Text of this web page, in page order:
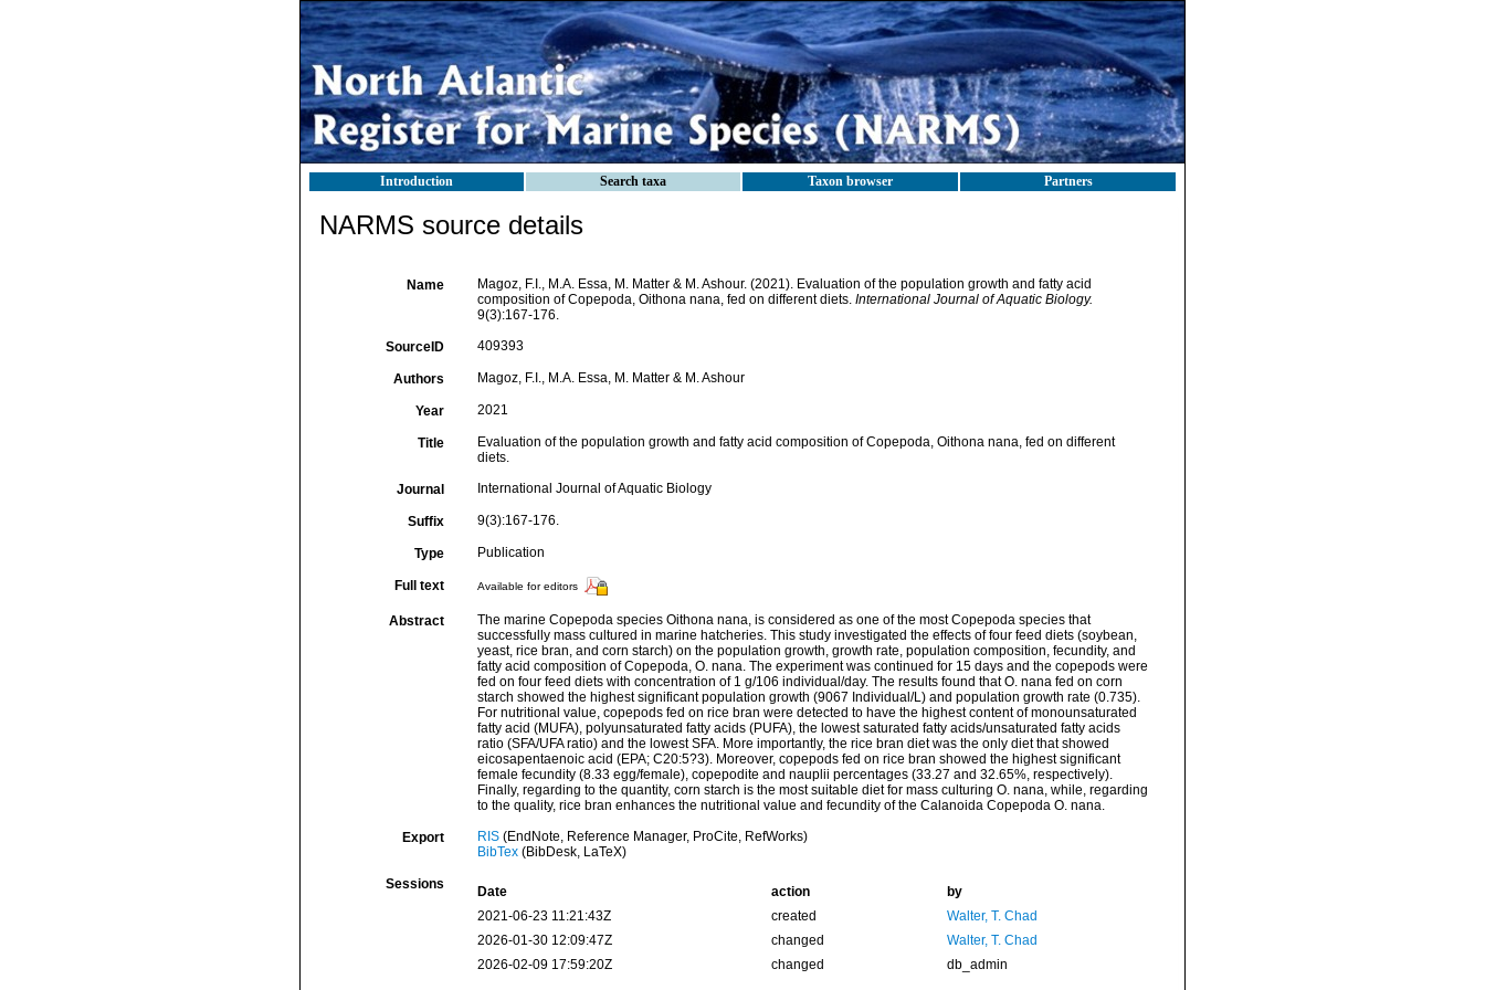
Introduction Search taxa Taxon browser Partners
NARMS source details
Name
Magoz, F.I., M.A. Essa, M. Matter & M. Ashour. (2021). Evaluation of the population growth and fatty acid
composition of Copepoda, Oithona nana, fed on different diets. International Journal of Aquatic Biology.
9(3):167-176.
SourceID 409393
Authors Magoz, F.I., M.A. Essa, M. Matter & M. Ashour
Year 2021
Title
Evaluation of the population growth and fatty acid composition of Copepoda, Oithona nana, fed on different
diets.
Journal International Journal of Aquatic Biology
Suffix 9(3):167-176.
Type Publication
Full text Available for editors
Abstract
The marine Copepoda species Oithona nana, is considered as one of the most Copepoda species that
successfully mass cultured in marine hatcheries. This study investigated the effects of four feed diets (soybean,
yeast, rice bran, and corn starch) on the population growth, growth rate, population composition, fecundity, and
fatty acid composition of Copepoda, O. nana. The experiment was continued for 15 days and the copepods were
fed on four feed diets with concentration of 1 g/106 individual/day. The results found that O. nana fed on corn
starch showed the highest significant population growth (9067 Individual/L) and population growth rate (0.735).
For nutritional value, copepods fed on rice bran were detected to have the highest content of monounsaturated
fatty acid (MUFA), polyunsaturated fatty acids (PUFA), the lowest saturated fatty acids/unsaturated fatty acids
ratio (SFA/UFA ratio) and the lowest SFA. More importantly, the rice bran diet was the only diet that showed
eicosapentaenoic acid (EPA; C20:5?3). Moreover, copepods fed on rice bran showed the highest significant
female fecundity (8.33 egg/female), copepodite and nauplii percentages (33.27 and 32.65%, respectively).
Finally, regarding to the quantity, corn starch is the most suitable diet for mass culturing O. nana, while, regarding
to the quality, rice bran enhances the nutritional value and fecundity of the Calanoida Copepoda O. nana.
Export RIS(EndNote, Reference Manager, ProCite, RefWorks)
BibTex(BibDesk, LaTeX)
Sessions Date action
by
2021-06-23 11:21:43Z
created
Walter, T. Chad
2026-01-30 12:09:47Z
changed
Walter, T. Chad
2026-02-09 17:59:20Z
changed db_admin